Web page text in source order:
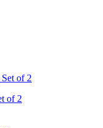
of 2